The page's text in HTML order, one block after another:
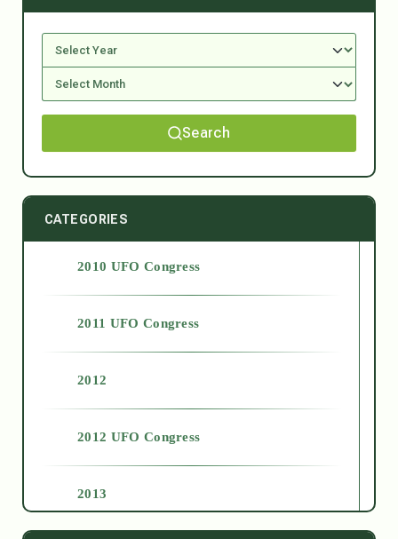
Search
CATEGORIES
2010 UFO Congress
2011 UFO Congress
2012
2012 UFO Congress
2013